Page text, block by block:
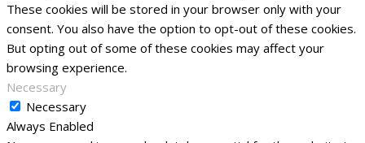
These cookies will be stored in your browser only with your
consent. You also have the option to opt-out of these cookies.
But opting out of some of these cookies may affect your
browsing experience.
Necessary
Necessary
Always Enabled